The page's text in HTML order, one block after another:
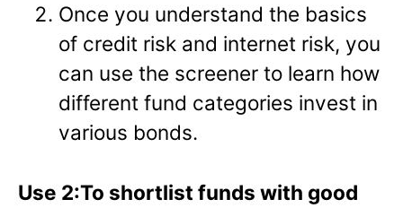
Once you understand the basics
of credit risk and internet risk, you
can use the screener to learn how
different fund categories invest in
various bonds.
Use 2:To shortlist funds with good